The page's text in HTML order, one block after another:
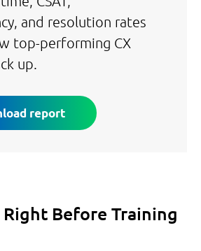
and resolution rates
top-performing CX
up.
report
Before Training